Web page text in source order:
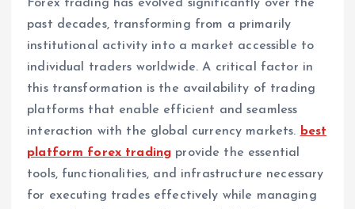
Forex trading has evolved significantly over the
past decades, transforming from a primarily
institutional activity into a market accessible to
individual traders worldwide. A critical factor in
this transformation is the availability of trading
platforms that enable efficient and seamless
interaction with the global currency markets. best
platform forex trading provide the essential
tools, functionalities, and infrastructure necessary
for executing trades effectively while managing